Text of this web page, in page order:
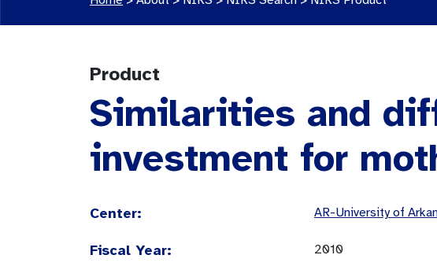
Product
Similarities and
investment for
Center: AR-University of
Fiscal Year: 2010